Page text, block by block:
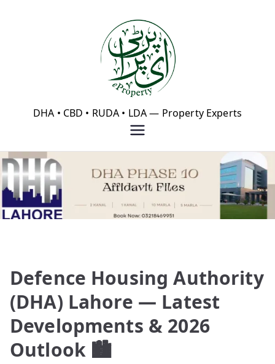
eProperty®
DHA • CBD • RUDA • LDA — Property Experts
Defence Housing Authority
(DHA) Lahore — Latest
Developments & 2026
Outlook 🏙️